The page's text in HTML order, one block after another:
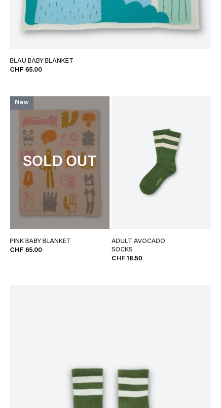
BLAU BABY BLANKET
CHF 65.00
SOLD OUT
New
PINK BABY BLANKET
CHF 65.00
ADULT AVOCADO
SOCKS
CHF 18.50